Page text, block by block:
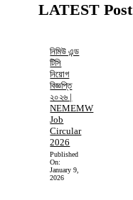
LATEST Post
নিমিউ এন্ড
টিসি
নিয়োগ
বিজ্ঞপ্তি
২০২৬ |
NEMEMW
Job
Circular
2026
Published
On:
January 9,
2026